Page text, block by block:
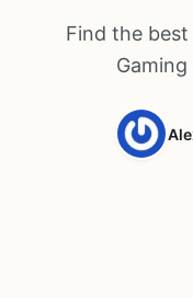
Find the